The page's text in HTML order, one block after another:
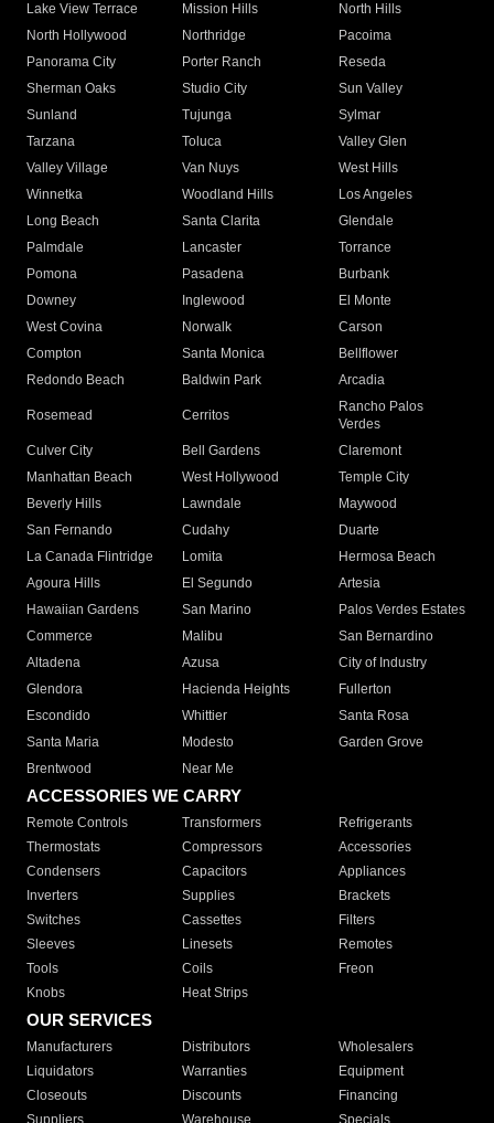
Lake View Terrace
Mission Hills
North Hills
North Hollywood
Northridge
Pacoima
Panorama City
Porter Ranch
Reseda
Sherman Oaks
Studio City
Sun Valley
Sunland
Tujunga
Sylmar
Tarzana
Toluca
Valley Glen
Valley Village
Van Nuys
West Hills
Winnetka
Woodland Hills
Los Angeles
Long Beach
Santa Clarita
Glendale
Palmdale
Lancaster
Torrance
Pomona
Pasadena
Burbank
Downey
Inglewood
El Monte
West Covina
Norwalk
Carson
Compton
Santa Monica
Bellflower
Redondo Beach
Baldwin Park Arcadia
Rosemead Cerritos
Rancho Palos
Verdes
Culver City
Bell Gardens
Claremont
Manhattan Beach
West Hollywood
Temple City
Beverly Hills
Lawndale
Maywood
San Fernando
Cudahy
Duarte
La Canada Flintridge
Lomita
Hermosa Beach
Agoura Hills
El Segundo
Artesia
Hawaiian Gardens
San Marino
Palos Verdes Estates
Commerce
Malibu
San Bernardino
Altadena
Azusa
City of Industry
Glendora
Hacienda Heights
Fullerton
Escondido
Whittier
Santa Rosa
Santa Maria
Modesto
Garden Grove
Brentwood
Near Me
ACCESSORIES WE CARRY
Remote Controls Transformers
Refrigerants
Thermostats
Compressors
Accessories
Condensers
Capacitors
Appliances
Inverters
Supplies
Brackets
Switches
Cassettes
Filters
Sleeves
Linesets
Remotes
Tools
Coils
Freon
Knobs
Heat Strips
OUR SERVICES
Manufacturers Distributors
Wholesalers
Liquidators
Warranties
Equipment
Closeouts
Discounts
Financing